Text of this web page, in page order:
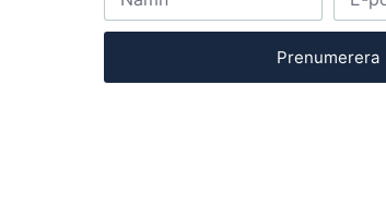
Prenumerera